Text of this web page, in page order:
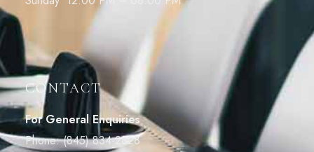
CONTACT
For General Enquiries
Phone:(845) 834-2828